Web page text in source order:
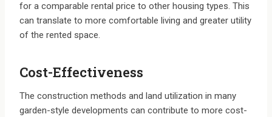
for a comparable rental price to other housing types. This
can translate to more comfortable living and greater utility
of the rented space.
Cost-Effectiveness
The construction methods and land utilization in many
garden-style developments can contribute to more cost-